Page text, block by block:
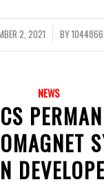
2, 2021
/ BY
NEWS